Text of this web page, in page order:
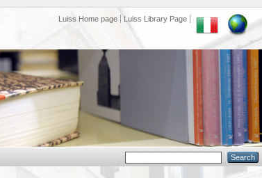
Luiss Home page Luiss Library Page